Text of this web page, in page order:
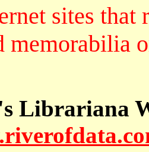
sites
memorabilia
Librariana